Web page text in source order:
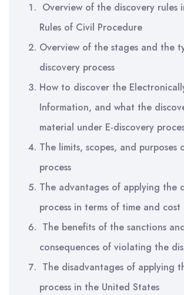
Overview of the discovery rules
Rules of Civil Procedure
Overview of the stages and the
discovery process
How to discover the
Information, and what the
material under E-discovery
The limits, scopes, and purposes
process
The advantages of applying the
process in terms of time and cost
The benefits of the sanctions
consequences of violating the
The disadvantages of applying
process in the United States